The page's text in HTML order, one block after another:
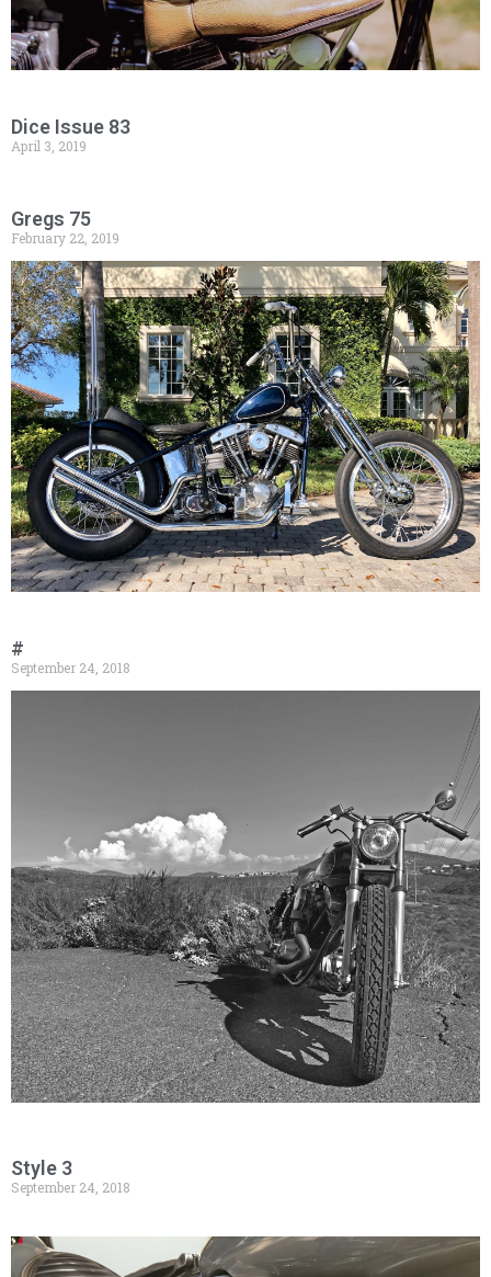
Dice Issue 83
April 3, 2019
Gregs 75
February 22, 2019
#
September 24, 2018
Style 3
September 24, 2018